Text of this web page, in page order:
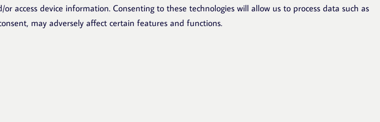
access device information. Consenting to these technologies will allow us to process data such as
may adversely affect certain features and functions.